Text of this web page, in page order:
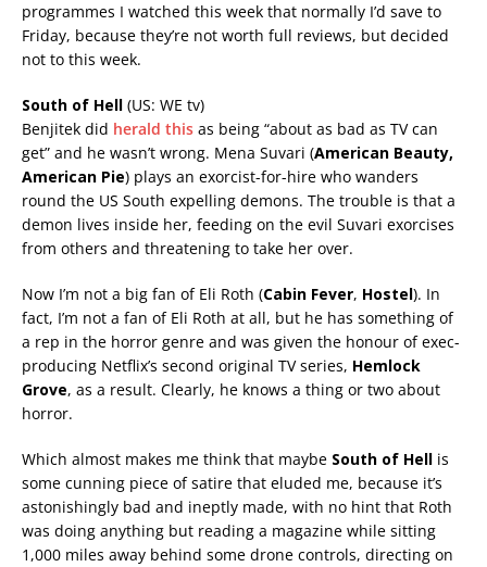
programmes I watched this week that normally I’d save to
Friday, because they’re not worth full reviews, but decided
not to this week.
South of Hell (US: WE tv)
Benjitek did herald this as being “about as bad as TV can
get” and he wasn’t wrong. Mena Suvari (American Beauty,
American Pie) plays an exorcist-for-hire who wanders
round the US South expelling demons. The trouble is that a
demon lives inside her, feeding on the evil Suvari exorcises
from others and threatening to take her over.
Now I’m not a big fan of Eli Roth (Cabin Fever, Hostel). In
fact, I’m not a fan of Eli Roth at all, but he has something of
a rep in the horror genre and was given the honour of exec-
producing Netflix’s second original TV series, Hemlock
Grove, as a result. Clearly, he knows a thing or two about
horror.
Which almost makes me think that maybe South of Hell is
some cunning piece of satire that eluded me, because it’s
astonishingly bad and ineptly made, with no hint that Roth
was doing anything but reading a magazine while sitting
1,000 miles away behind some drone controls, directing on